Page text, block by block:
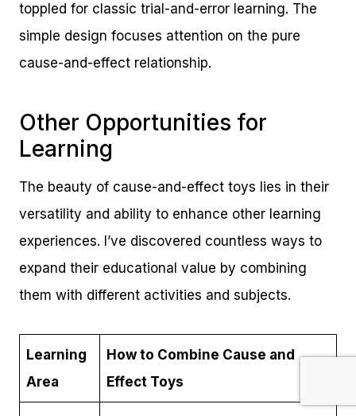
toppled for classic trial-and-error learning. The
simple design focuses attention on the pure
cause-and-effect relationship.
Other Opportunities for
Learning
The beauty of cause-and-effect toys lies in their
versatility and ability to enhance other learning
experiences. I’ve discovered countless ways to
expand their educational value by combining
them with different activities and subjects.
Learning
Area
How to Combine Cause and
Effect Toys